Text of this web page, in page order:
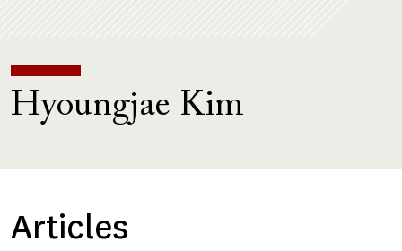
Hyoungjae Kim
Articles